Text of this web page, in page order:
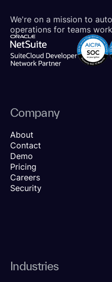
We're on a mission to
operations for teams
Company
About
Contact
Demo
Pricing
Careers
Security
Industries